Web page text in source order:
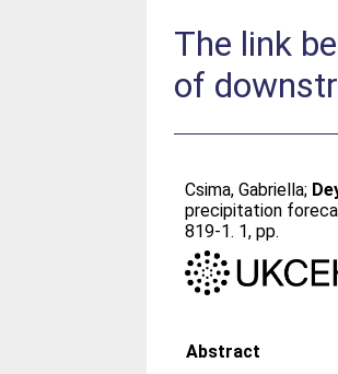
The link
of
Csima, Gabriella;
precipitation
819-1. 1, pp.
Abstract